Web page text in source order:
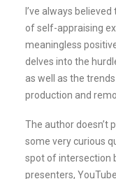
I’ve always
of self-appraising
meaningless
delves into the
as well as the
production and
The author doesn’t
some very curious
spot of intersection
presenters,